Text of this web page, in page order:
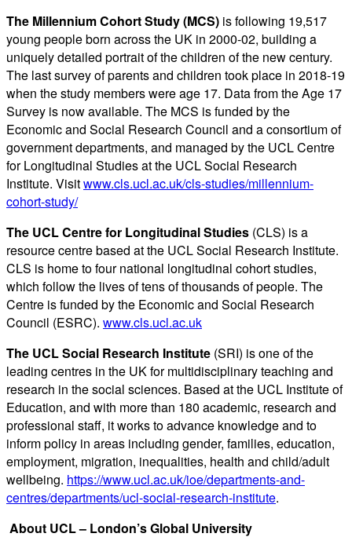
The Millennium Cohort Study (MCS) is following 19,517
young people born across the UK in 2000-02, building a
uniquely detailed portrait of the children of the new century.
The last survey of parents and children took place in 2018-19
when the study members were age 17. Data from the Age 17
Survey is now available. The MCS is funded by the
Economic and Social Research Council and a consortium of
government departments, and managed by the UCL Centre
for Longitudinal Studies at the UCL Social Research
Institute. Visitwww.cls.ucl.ac.uk/cls-studies/millennium-
cohort-study/
The UCL Centre for Longitudinal Studies (CLS) is a
resource centre based at the UCL Social Research Institute.
CLS is home to four national longitudinal cohort studies,
which follow the lives of tens of thousands of people. The
Centre is funded by the Economic and Social Research
Council (ESRC). www.cls.ucl.ac.uk
The UCL Social Research Institute (SRI) is one of the
leading centres in the UK for multidisciplinary teaching and
research in the social sciences. Based at the UCL Institute of
Education, and with more than 180 academic, research and
professional staff, it works to advance knowledge and to
inform policy in areas including gender, families, education,
employment, migration, inequalities, health and child/adult
wellbeing. https://www.ucl.ac.uk/ioe/departments-and-
centres/departments/ucl-social-research-institute.
About UCL – London’s Global University